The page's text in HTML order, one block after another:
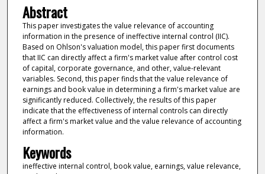
Abstract
This paper investigates the value relevance of accounting
information in the presence of ineffective internal control (IIC).
Based on Ohlson's valuation model, this paper first documents
that IIC can directly affect a firm's market value after control cost
of capital, corporate governance, and other, value-relevant
variables. Second, this paper finds that the value relevance of
earnings and book value in determining a firm's market value are
significantly reduced. Collectively, the results of this paper
indicate that the effectiveness of internal controls can directly
affect a firm's market value and the value relevance of accounting
information.
Keywords
ineffective internal control, book value, earnings, value relevance,